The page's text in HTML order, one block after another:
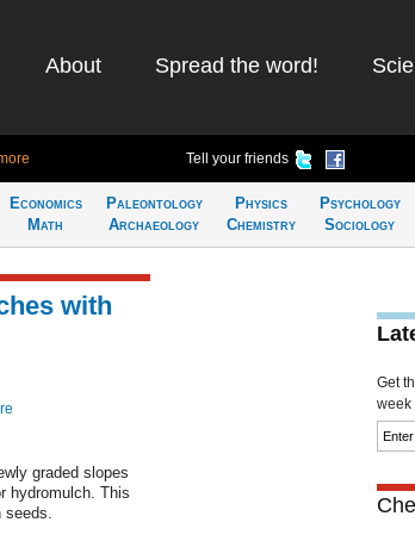
About Spread the word!
Tell your friends
Economics
Math
Paleontology
Archaeology
Physics
Chemistry
Psychology
Sociology
with
graded slopes
hydromulch. This
seeds.
Get
week